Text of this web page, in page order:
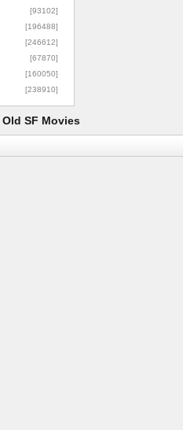
[93102]
[196488]
[246612]
[67870]
[160050]
[238910]
Old SF Movies